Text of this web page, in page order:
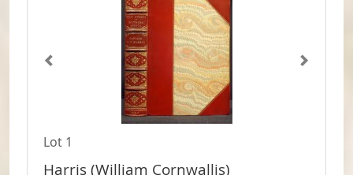
Lot 1
Harris (William Cornwallis)